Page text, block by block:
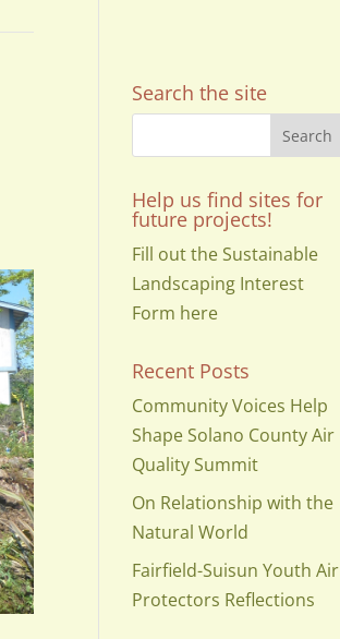
Search the site
Help us find sites for
future projects!
Fill out the Sustainable
Landscaping Interest
Form here
Recent Posts
Community Voices Help
Shape Solano County Air
Quality Summit
On Relationship with the
Natural World
Fairfield-Suisun Youth Air
Protectors Reflections